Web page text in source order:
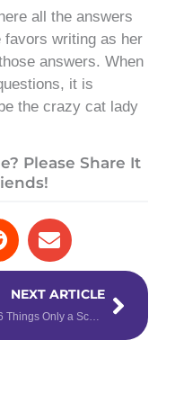
all the answers
favors writing as her
answers. When
it is
the crazy cat lady
Please Share It
NEXT ARTICLE
16 Things Only a Scorpio Will Really Understand
Next